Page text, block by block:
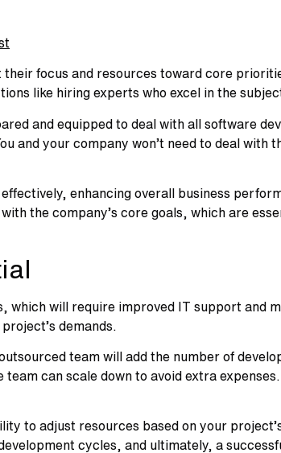
focus and resources toward core
like hiring experts who excel in the
and equipped to deal with all software
and your company won’t need to deal with
enhancing overall business
the company’s core goals, which are
which will require improved IT support and
demands.
team will add the number of
can scale down to avoid extra
to adjust resources based on your
cycles, and ultimately, a